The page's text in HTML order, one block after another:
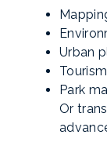
Urban
Park
Or